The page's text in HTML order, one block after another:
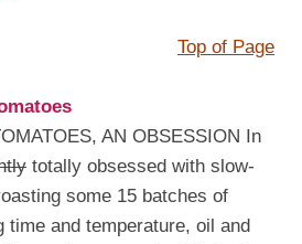
Top of Page
AN OBSESSION In
totally obsessed with slow-
some 15 batches of
time and temperature, oil and